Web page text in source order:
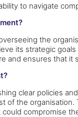
to navigate
the
its strategic
and ensures that
clear policies
of the organisation.
compromise